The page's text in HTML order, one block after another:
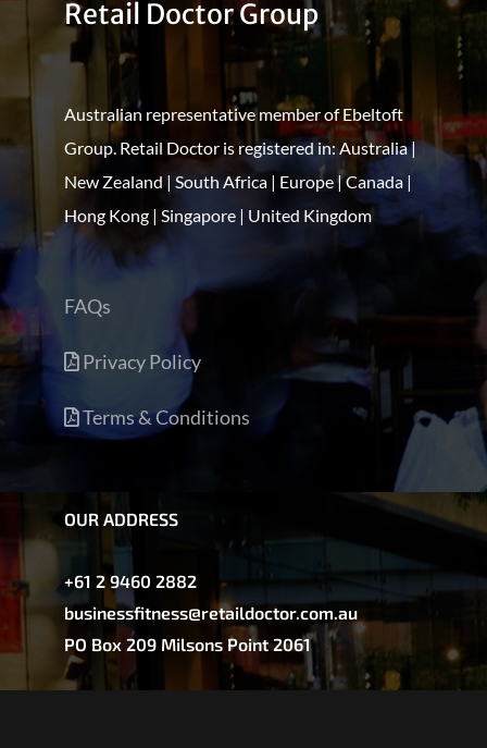
Retail Doctor Group
Australian representative member of Ebeltoft
Group. Retail Doctor is registered in: Australia |
New Zealand | South Africa | Europe | Canada |
Hong Kong | Singapore | United Kingdom
FAQs
Privacy Policy
Terms & Conditions
OUR ADDRESS
+61 2 9460 2882
businessfitness@retaildoctor.com.au
PO Box 209 Milsons Point 2061